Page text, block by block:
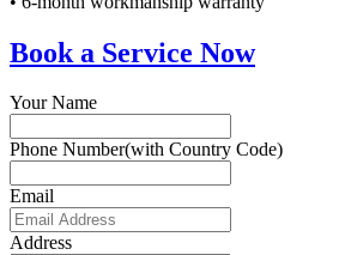
Book a Service Now
Your Name
Phone Number(with Country Code)
Email
Address